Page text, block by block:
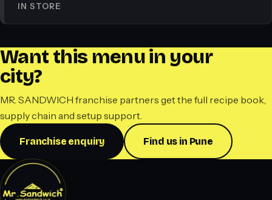
IN STORE
Want this menu in your
city?
MR. SANDWICH franchise partners get the full recipe book,
supply chain and setup support.
Franchise enquiry Find us in Pune